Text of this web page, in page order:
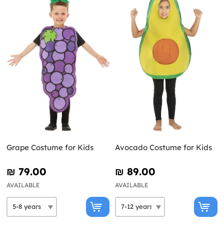
Grape Costume for Kids
₪‎ 79.00
AVAILABLE
Avocado Costume for Kids
₪‎ 89.00
AVAILABLE